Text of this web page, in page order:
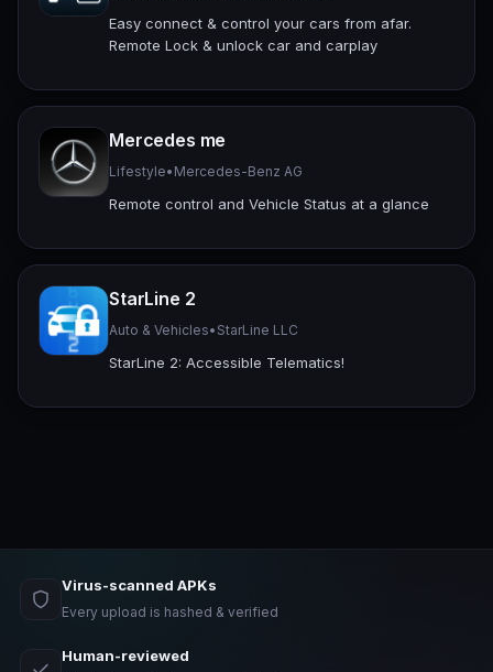
Easy connect & control your cars from afar.
Remote Lock & unlock car and carplay
Mercedes me
Lifestyle• Mercedes-Benz AG
Remote control and Vehicle Status at a glance
StarLine 2
Auto & Vehicles• StarLine LLC
StarLine 2: Accessible Telematics!
Virus-scanned APKs
Every upload is hashed & verified
Human-reviewed